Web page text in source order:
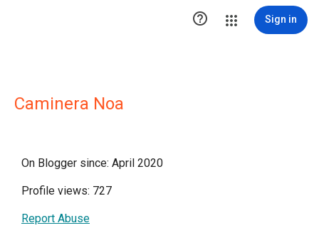
 Sign in
Caminera Noa
On Blogger since: April 2020
Profile views: 727
Report Abuse